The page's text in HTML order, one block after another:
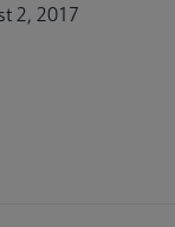
2, 2017